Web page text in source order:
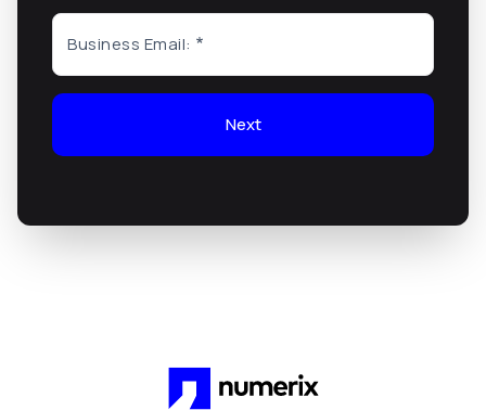
Business Email:
Next